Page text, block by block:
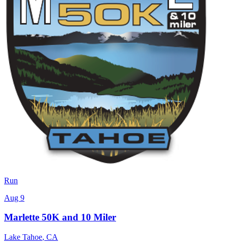
Run
Aug 9
Marlette 50K and 10 Miler
Lake Tahoe, CA